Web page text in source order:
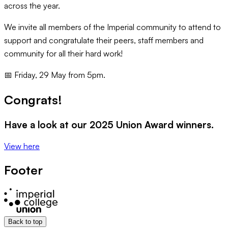
across the year.
We invite all members of the Imperial community to attend to
support and congratulate their peers, staff members and
community for all their hard work!
📅 Friday, 29 May from 5pm.
Congrats!
Have a look at our 2025 Union Award winners.
View here
Footer
Back to top